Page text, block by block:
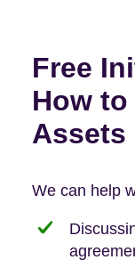
Free
How
Assets
We can help